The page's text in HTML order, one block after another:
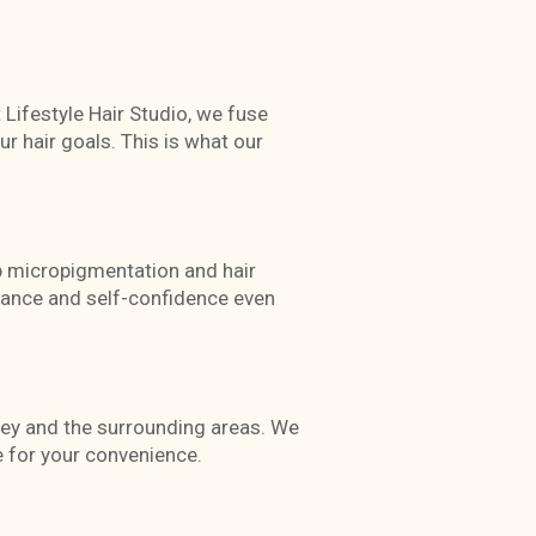
Hair Studio, we fuse
hair goals. This is what our
micropigmentation and hair
and self-confidence even
and the surrounding areas. We
your convenience.